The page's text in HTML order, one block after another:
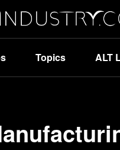
Topics ALT